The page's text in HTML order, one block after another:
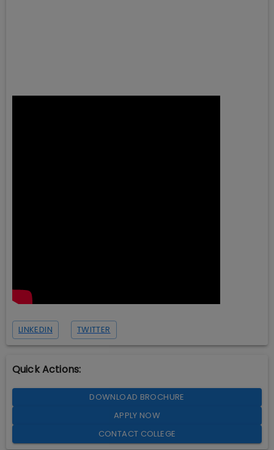
LINKEDIN TWITTER
Quick Actions:
DOWNLOAD BROCHURE
APPLY NOW
CONTACT COLLEGE